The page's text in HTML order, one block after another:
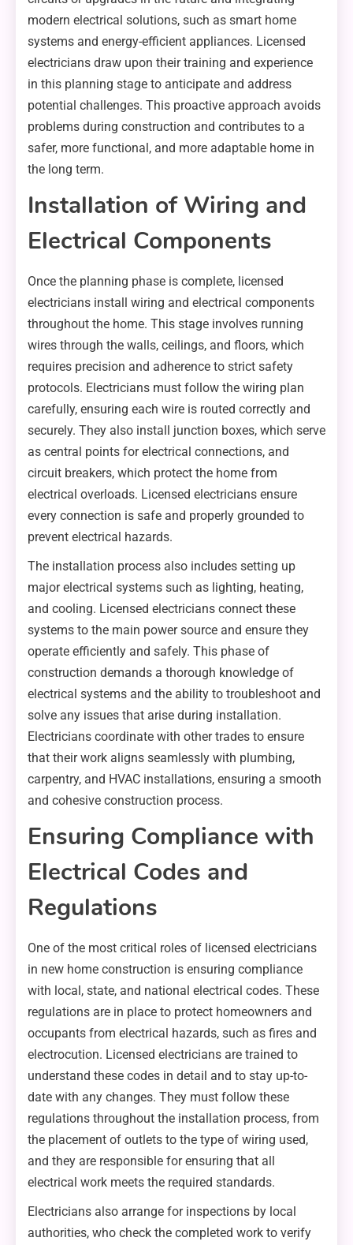
modern electrical solutions, such as smart home
systems and energy-efficient appliances. Licensed
electricians draw upon their training and experience
in this planning stage to anticipate and address
potential challenges. This proactive approach avoids
problems during construction and contributes to a
safer, more functional, and more adaptable home in
the long term.
Installation of Wiring and
Electrical Components
Once the planning phase is complete, licensed
electricians install wiring and electrical components
throughout the home. This stage involves running
wires through the walls, ceilings, and floors, which
requires precision and adherence to strict safety
protocols. Electricians must follow the wiring plan
carefully, ensuring each wire is routed correctly and
securely. They also install junction boxes, which serve
as central points for electrical connections, and
circuit breakers, which protect the home from
electrical overloads. Licensed electricians ensure
every connection is safe and properly grounded to
prevent electrical hazards.
The installation process also includes setting up
major electrical systems such as lighting, heating,
and cooling. Licensed electricians connect these
systems to the main power source and ensure they
operate efficiently and safely. This phase of
construction demands a thorough knowledge of
electrical systems and the ability to troubleshoot and
solve any issues that arise during installation.
Electricians coordinate with other trades to ensure
that their work aligns seamlessly with plumbing,
carpentry, and HVAC installations, ensuring a smooth
and cohesive construction process.
Ensuring Compliance with
Electrical Codes and
Regulations
One of the most critical roles of licensed electricians
in new home construction is ensuring compliance
with local, state, and national electrical codes. These
regulations are in place to protect homeowners and
occupants from electrical hazards, such as fires and
electrocution. Licensed electricians are trained to
understand these codes in detail and to stay up-to-
date with any changes. They must follow these
regulations throughout the installation process, from
the placement of outlets to the type of wiring used,
and they are responsible for ensuring that all
electrical work meets the required standards.
Electricians also arrange for inspections by local
authorities, who check the completed work to verify